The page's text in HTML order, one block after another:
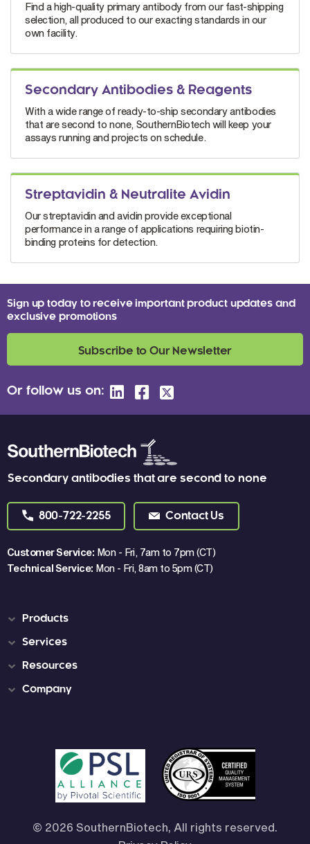
Find a high-quality primary antibody from our fast-shipping
selection, all produced to our exacting standards in our
own facility.
Secondary Antibodies & Reagents
With a wide range of ready-to-ship secondary antibodies
that are second to none, SouthernBiotech will keep your
assays running and projects on schedule.
Streptavidin & Neutralite Avidin
Our streptavidin and avidin provide exceptional
performance in a range of applications requiring biotin-
binding proteins for detection.
Secondary antibodies that are second to none
800-722-2255 Contact Us
Customer Service: Mon - Fri, 7am to 7pm (CT)
Technical Service: Mon - Fri, 8am to 5pm (CT)
Sign up today to receive important product updates and
exclusive promotions
Subscribe to Our Newsletter
Or follow us on:
Products
Services
Resources
Company
© 2026 SouthernBiotech, All rights reserved.